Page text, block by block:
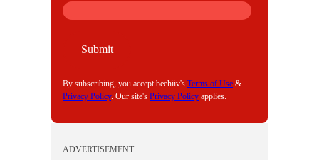
M
Submit
By subscribing, you accept beehiiv's Terms of Use &
Privacy Policy. Our site's Privacy Policy applies.
ADVERTISEMENT